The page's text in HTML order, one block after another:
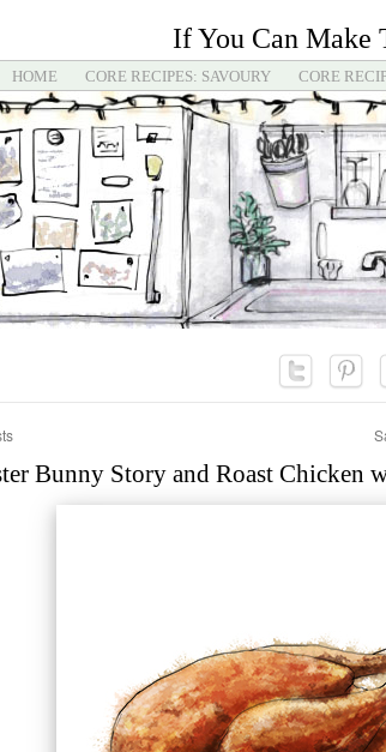
If You Can Make
HOME CORE RECIPES: SAVOURY CORE
Bunny Story and Roast Chicken